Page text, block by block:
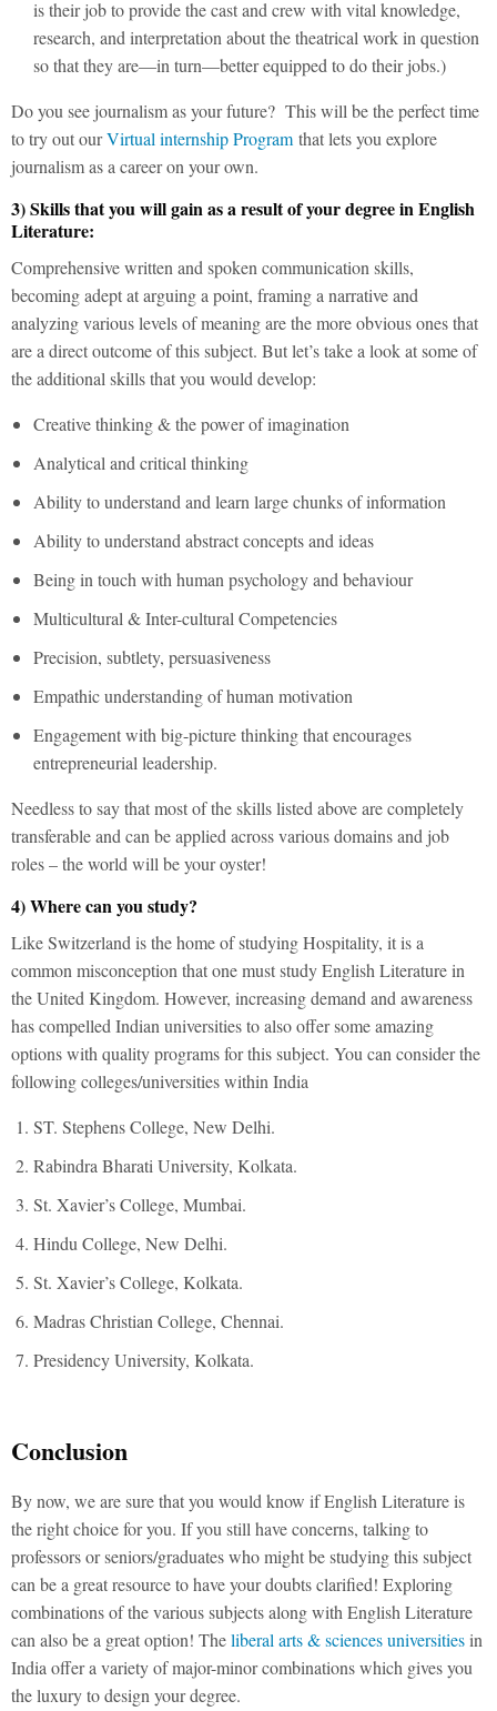
is their job to provide the cast and crew with vital knowledge,
research, and interpretation about the theatrical work in question
so that they are—in turn—better equipped to do their jobs.)
Do you see journalism as your future? This will be the perfect time
to try out ourVirtual internship Program that lets you explore
journalism as a career on your own.
3) Skills that you will gain as a result of your degree in English
Literature:
Comprehensive written and spoken communication skills,
becoming adept at arguing a point, framing a narrative and
analyzing various levels of meaning are the more obvious ones that
are a direct outcome of this subject. But let’s take a look at some of
the additional skills that you would develop:
Creative thinking & the power of imagination
Analytical and critical thinking
Ability to understand and learn large chunks of information
Ability to understand abstract concepts and ideas
Being in touch with human psychology and behaviour
Multicultural & Inter-cultural Competencies
Precision, subtlety, persuasiveness
Empathic understanding of human motivation
Engagement with big-picture thinking that encourages
entrepreneurial leadership.
Needless to say that most of the skills listed above are completely
transferable and can be applied across various domains and job
roles – the world will be your oyster!
4) Where can you study?
Like Switzerland is the home of studying Hospitality, it is a
common misconception that one must study English Literature in
the United Kingdom. However, increasing demand and awareness
has compelled Indian universities to also offer some amazing
options with quality programs for this subject. You can consider the
following colleges/universities within India
ST. Stephens College, New Delhi.
Rabindra Bharati University, Kolkata.
St. Xavier’s College, Mumbai.
Hindu College, New Delhi.
St. Xavier’s College, Kolkata.
Madras Christian College, Chennai.
Presidency University, Kolkata.
Conclusion
By now, we are sure that you would know if English Literature is
the right choice for you. If you still have concerns, talking to
professors or seniors/graduates who might be studying this subject
can be a great resource to have your doubts clarified! Exploring
combinations of the various subjects along with English Literature
can also be a great option! Theliberal arts & sciences universitiesin
India offer a variety of major-minor combinations which gives you
the luxury to design your degree.